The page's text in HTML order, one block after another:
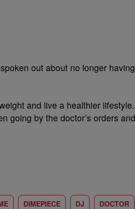
out about no longer having
and live a healthier lifestyle.
going by the doctor’s orders and
DIMEPIECE DJ DOCTOR